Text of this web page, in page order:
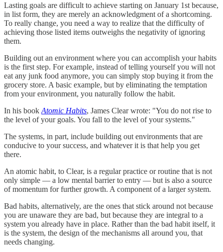
Lasting goals are difficult to achieve starting on January 1st because,
in list form, they are merely an acknowledgment of a shortcoming.
To really change, you need a way to realize that the difficulty of
achieving those listed items outweighs the negativity of ignoring
them.
Building out an environment where you can accomplish your habits
is the first step. For example, instead of telling yourself you will not
eat any junk food anymore, you can simply stop buying it from the
grocery store. A basic example, but by eliminating the temptation
from your environment, you naturally follow the habit.
In his book Atomic Habits, James Clear wrote: "You do not rise to
the level of your goals. You fall to the level of your systems."
The systems, in part, include building out environments that are
conducive to your success, and whatever it is that help you get
there.
An atomic habit, to Clear, is a regular practice or routine that is not
only simple — a low mental barrier to entry — but is also a source
of momentum for further growth. A component of a larger system.
Bad habits, alternatively, are the ones that stick around not because
you are unaware they are bad, but because they are integral to a
system you already have in place. Rather than the bad habit itself, it
is the system, the design of the mechanisms all around you, that
needs changing.